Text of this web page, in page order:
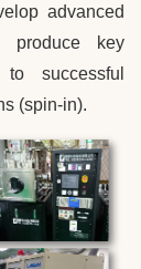
advanced
produce key
successful
(spin-in).